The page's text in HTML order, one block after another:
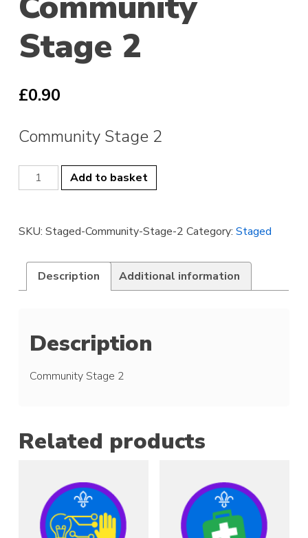
Stage 2
£0.90
Community Stage 2
Community
Stage
Add to basket
SKU:Staged-Community-Stage-2 Category:Staged
Description Additional information
Description
Community Stage 2
Related products